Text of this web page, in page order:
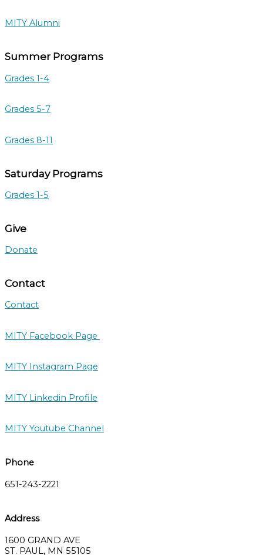
MITY Alumni
Summer Programs
Grades 1-4
Grades 5-7
Grades 8-11
Saturday Programs
Grades 1-5
Give
Donate
Contact
Contact
MITY Facebook Page
MITY Instagram Page
MITY Linkedin Profile
MITY Youtube Channel
Phone
651-243-2221
Address
1600 GRAND AVE
ST. PAUL, MN 55105